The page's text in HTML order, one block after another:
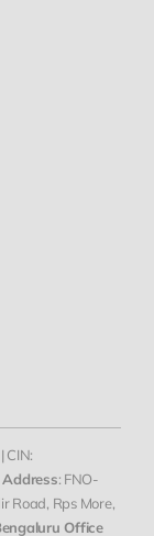
CIN:
: FNO-
Road, Rps More,
Office